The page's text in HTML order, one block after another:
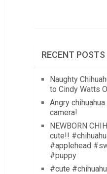
RECENT POSTS
Naughty
to Cindy Watts
Angry
camera!
NEWBORN
cute!!
#applehead
#puppy
#cute